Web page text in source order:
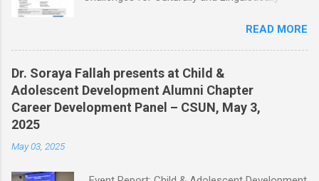
book published by IGI Global: International
Publisher of Information Science and
Technology Research. I share space with two
amazing scholars: Dr.Bronte Reynolds , and Dr.
Wendy Murawski Date of release: week of
Spring started 3/16/2020 This book is
READ MORE
Dr. Soraya Fallah presents at Child &
Adolescent Development Alumni Chapter
Career Development Panel – CSUN, May 3,
2025
May 03, 2025